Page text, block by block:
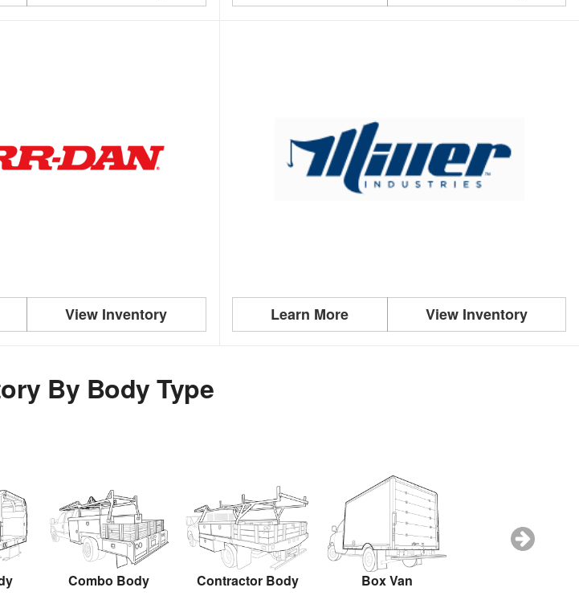
View Inventory Learn More View Inventory
By Body Type
Combo Body Contractor Body Box Van